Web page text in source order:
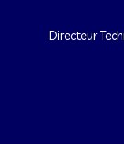
Directeur